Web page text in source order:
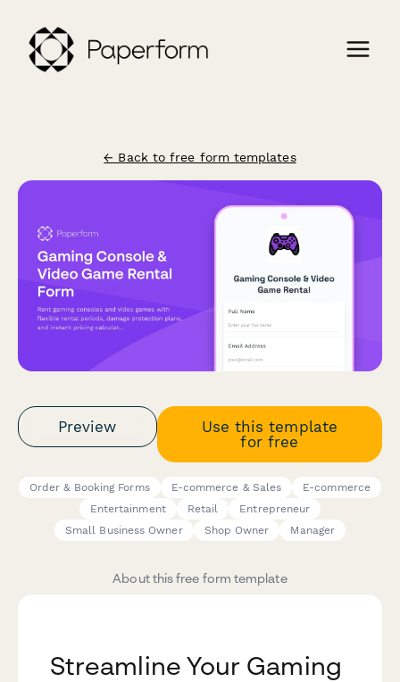
← Back to free form templates
Preview
Use this template
for free
Order & Booking Forms E-commerce & Sales
E-commerce
Entertainment
Retail
Entrepreneur
Small Business Owner
Shop Owner Manager
About this free form template
Streamline Your Gaming